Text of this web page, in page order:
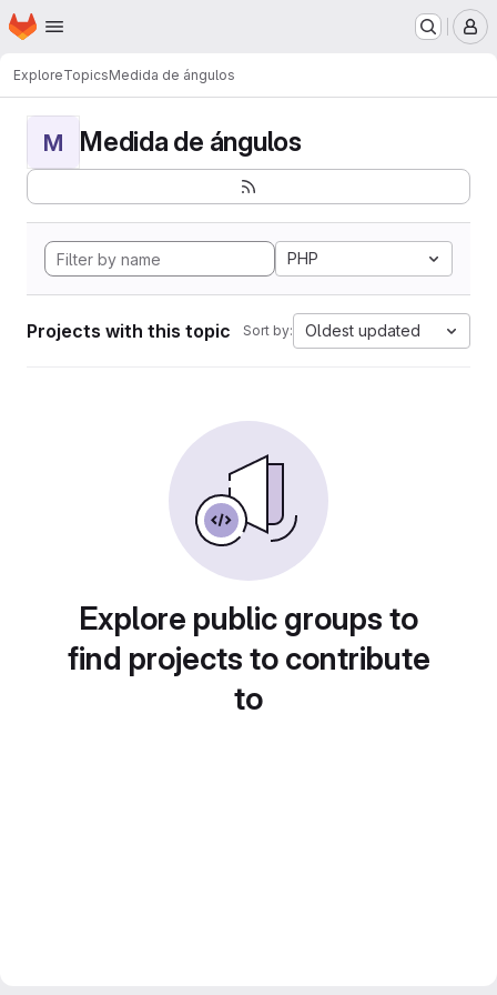
Skip to main content
Homepage
ExploreTopicsMedida de ángulos
M Medida de ángulos
PHP
Projects with this topic Sort by: Oldest updated
Explore public groups to
find projects to contribute
to